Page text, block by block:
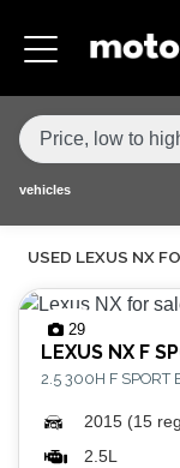
MAKE,
TYPE
LEXUS
NX
VARIANT
BODY TYPE
PRICE
RANGE
vehicles
USED LEXUS NX
29
LEXUS NX F
2.5 300H F SPORT
2015 (15
2.5L